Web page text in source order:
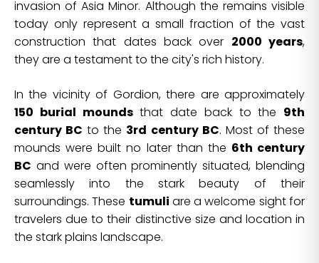
invasion of Asia Minor. Although the remains visible
today only represent a small fraction of the vast
construction that dates back over 2000 years,
they are a testament to the city's rich history.
In the vicinity of Gordion, there are approximately
150 burial moundsthat date back to the 9th
century BC to the 3rd century BC. Most of these
mounds were built no later than the 6th century
BC and were often prominently situated, blending
seamlessly into the stark beauty of their
surroundings. These tumuli are a welcome sight for
travelers due to their distinctive size and location in
the stark plains landscape.